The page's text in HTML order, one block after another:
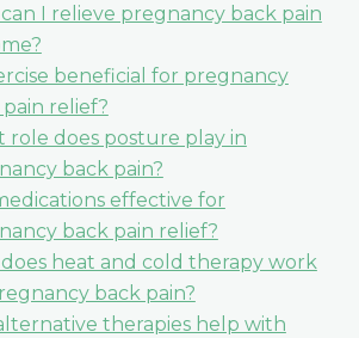
I relieve pregnancy back pain
beneficial for pregnancy
pain relief?
role does posture play in
back pain?
effective for
back pain relief?
does heat and cold therapy work
back pain?
therapies help with